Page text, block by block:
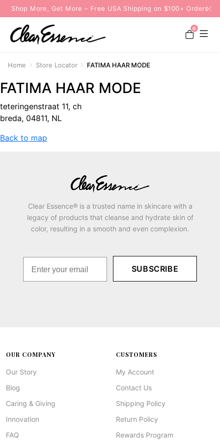
Shop More, Get More – Free USA Shipping on $100+ Orders
0
Home Store Locator FATIMA HAAR MODE
FATIMA HAAR MODE
teteringenstraat 11, ch
breda, 04811, NL
Back to map
Clear Essence® is a trusted name in skincare with a
legacy of products that cleanse and hydrate skin of
color, resulting in a smooth and even complexion.
SUBSCRIBE
OUR COMPANY
Our Story
Blog
Caring & Giving
Innovation
FAQ
CUSTOMERS
My Account
Contact Us
Shipping Policy
Return Policy
Rewards Program